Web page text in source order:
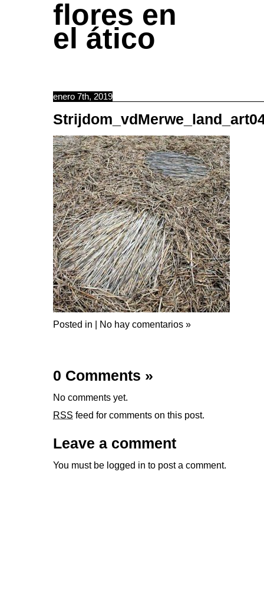
flores en
el ático
enero 7th, 2019
Posted in | No hay comentarios »
0 Comments »
No comments yet.
RSS feed for comments on this post.
Leave a comment
You must be logged in to post a comment.